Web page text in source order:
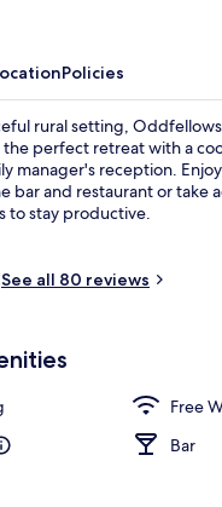
Policies
rural setting,
the perfect retreat with a
manager's reception.
bar and restaurant or take
to stay productive.
See all 80 reviews
Free
Bar